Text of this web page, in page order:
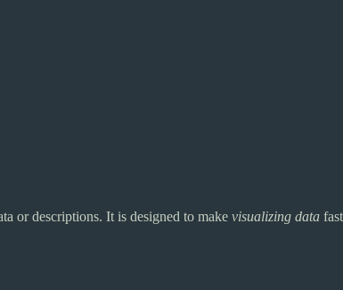
or descriptions. It is designed to make visualizing data